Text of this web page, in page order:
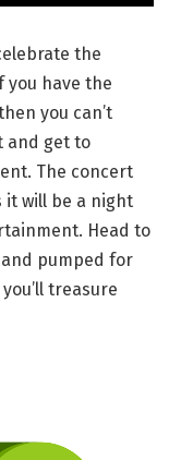
the
you have the
you can’t
and get to
The concert
it will be a night
Head to
and pumped for
treasure